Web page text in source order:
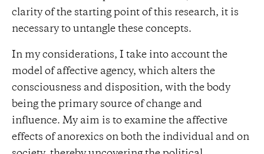
clarity of the starting point of this research, it is
necessary to untangle these concepts.
In my considerations, I take into account the
model of affective agency, which alters the
consciousness and disposition, with the body
being the primary source of change and
influence. My aim is to examine the affective
effects of anorexics on both the individual and on